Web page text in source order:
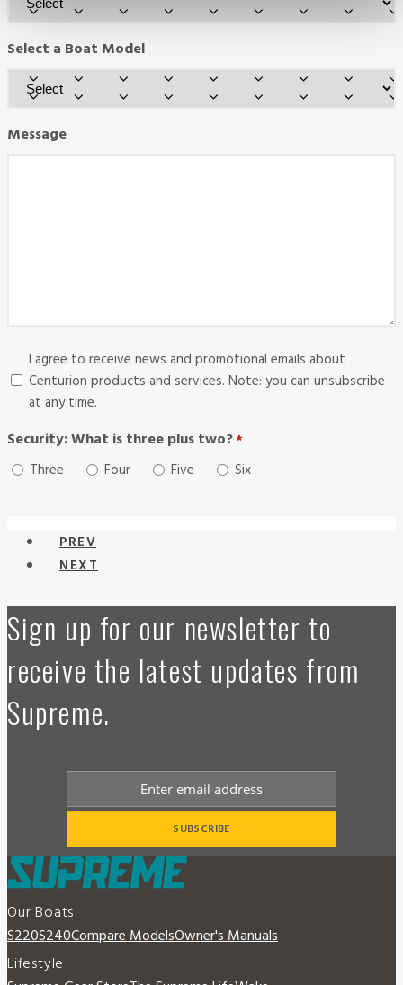
Select a Boat Model
Message
Consent
I agree to receive news and promotional emails about
Centurion products and services. Note: you can unsubscribe
at any time.
Security: What is three plus two?*
Three Four Five Six
PREV
NEXT
Sign up for our newsletter to
receive the latest updates from
Supreme.
Our Boats
S220S240Compare ModelsOwner's Manuals
Lifestyle